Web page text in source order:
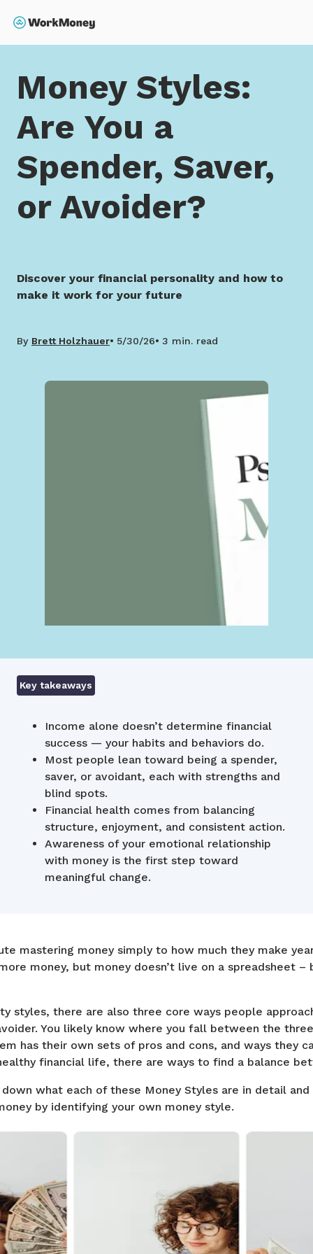
Home Money Styles: Are You a Spender, Saver, or
Money Styles:
Are You a
Spender, Saver,
or Avoider?
Discover your financial personality and how to
make it work for your future
By Brett Holzhauer 5/30/26 3 min. read
Key takeaways
Income alone doesn’t determine financial
success — your habits and behaviors do.
Most people lean toward being a spender,
saver, or avoidant, each with strengths and
blind spots.
Financial health comes from balancing
structure, enjoyment, and consistent action.
Awareness of your emotional relationship
with money is the first step toward
meaningful change.
mastering money simply to how much they make
money, but money doesn’t live on a spreadsheet –
styles, there are also three core ways people
You likely know where you fall between the
has their own sets of pros and cons, and ways they
financial life, there are ways to find a balance
what each of these Money Styles are in detail and
by identifying your own money style.